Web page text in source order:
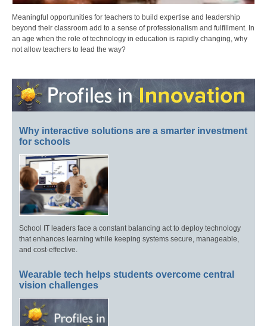
Meaningful opportunities for teachers to build expertise and leadership
beyond their classroom add to a sense of professionalism and fulfillment. In
an age when the role of technology in education is rapidly changing, why
not allow teachers to lead the way?
Why interactive solutions are a smarter investment
for schools
School IT leaders face a constant balancing act to deploy technology
that enhances learning while keeping systems secure, manageable,
and cost-effective.
Wearable tech helps students overcome central
vision challenges